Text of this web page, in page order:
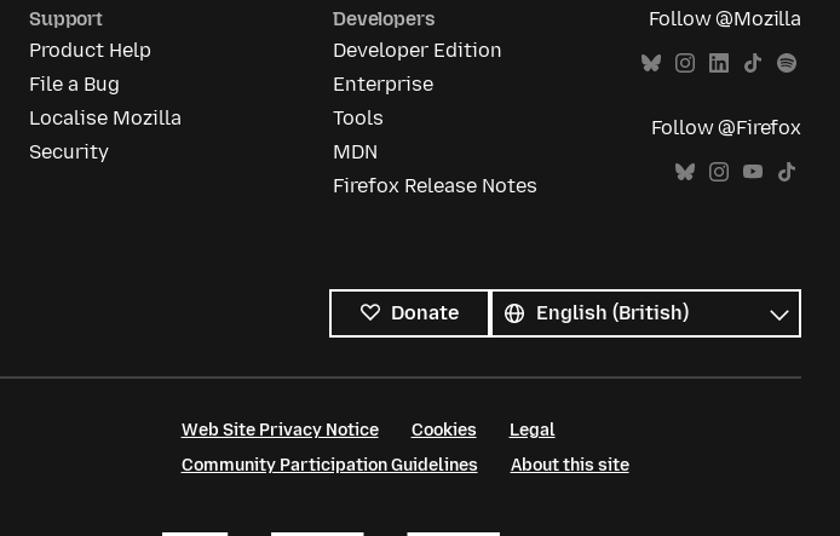
Support
Product Help
File a Bug
Localise Mozilla
Security
Developers
Developer Edition
Enterprise
Tools
MDN
Firefox Release Notes
Follow @Mozilla
Follow @Firefox
Donate
languages
Language
Web Site Privacy Notice Cookies
Legal
Community Participation Guidelines
About this site